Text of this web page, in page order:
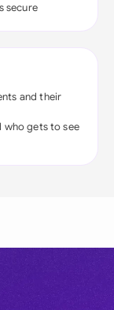
secure
and their
who gets to see